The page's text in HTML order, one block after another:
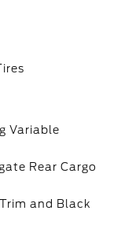
Variable
Rear Cargo
and Black